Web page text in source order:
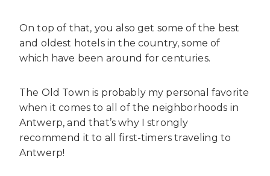
On top of that, you also get some of the best
and oldest hotels in the country, some of
which have been around for centuries.
The Old Town is probably my personal favorite
when it comes to all of the neighborhoods in
Antwerp, and that’s why I strongly
recommend it to all first-timers traveling to
Antwerp!